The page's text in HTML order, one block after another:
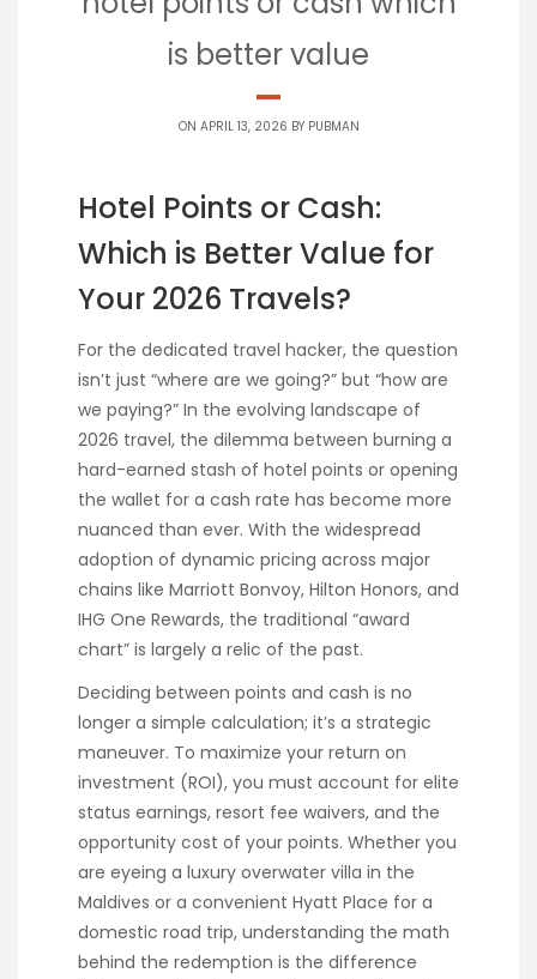
is better value
ON APRIL 13, 2026 BY PUBMAN
Hotel Points or Cash:
Which is Better Value for
Your 2026 Travels?
For the dedicated travel hacker, the question
isn’t just “where are we going?” but “how are
we paying?” In the evolving landscape of
2026 travel, the dilemma between burning a
hard-earned stash of hotel points or opening
the wallet for a cash rate has become more
nuanced than ever. With the widespread
adoption of dynamic pricing across major
chains like Marriott Bonvoy, Hilton Honors, and
IHG One Rewards, the traditional “award
chart” is largely a relic of the past.
Deciding between points and cash is no
longer a simple calculation; it’s a strategic
maneuver. To maximize your return on
investment (ROI), you must account for elite
status earnings, resort fee waivers, and the
opportunity cost of your points. Whether you
are eyeing a luxury overwater villa in the
Maldives or a convenient Hyatt Place for a
domestic road trip, understanding the math
behind the redemption is the difference